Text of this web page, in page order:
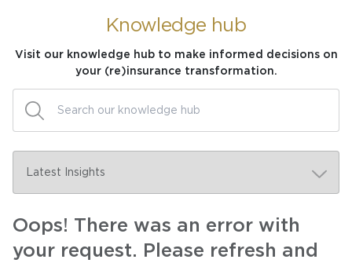
Knowledge hub
Visit our knowledge hub to make informed decisions on
your (re)insurance transformation.
Oops! There was an error with
your request. Please refresh and